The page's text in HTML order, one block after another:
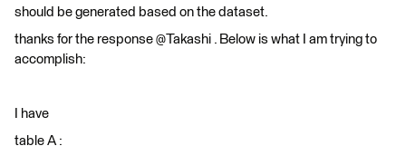
should be generated based on the dataset.
thanks for the response @Takashi . Below is what I am trying to
accomplish:
I have
table A :